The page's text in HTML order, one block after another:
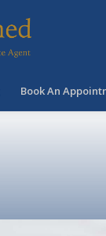
Book An